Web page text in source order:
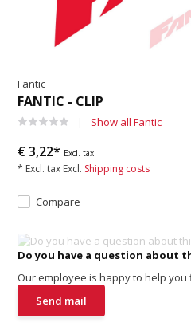
Fantic
FANTIC - CLIP
Show all Fantic
€ 3,22* Excl. tax
* Excl. tax Excl. Shipping costs
Compare
Do you have a question about
Our employee is happy to help
Send mail